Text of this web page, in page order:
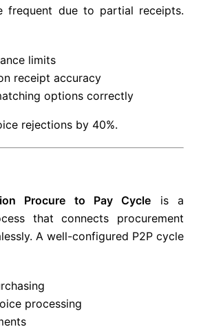
frequent due to partial receipts.
limits
receipt accuracy
options correctly
rejections by 40%.
Procure to Pay Cycle is a
that connects procurement
A well-configured P2P cycle
processing